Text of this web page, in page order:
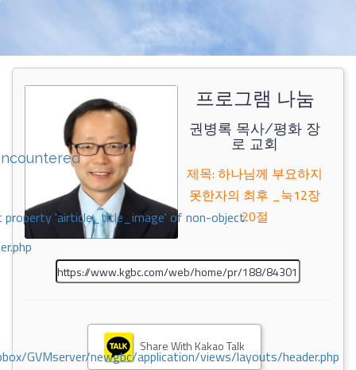
property 'airticle_title_image' of non-object
GVMserver/newgbc/application/views/layouts/header.php
프로그램 나눔
권병록 목사/평화 장
로 교회
제목: 하나님께 부요하지
못한자의 최후 _눅12장
20절
Share With Kakao Talk